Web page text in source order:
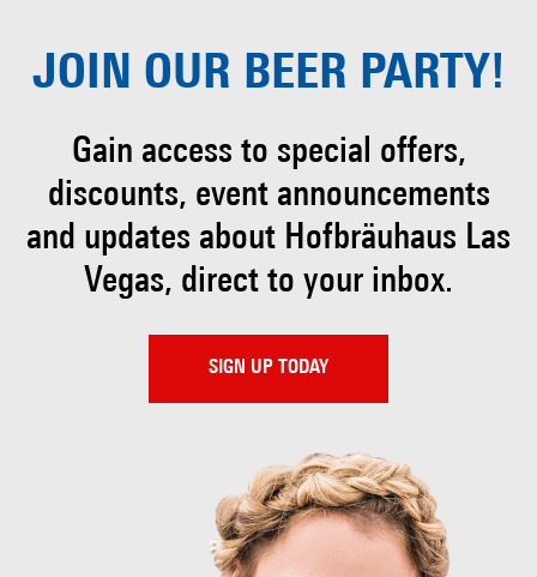
JOIN OUR BEER PARTY!
Gain access to special offers,
discounts, eventannouncements
and updates about Hofbräuhaus Las
Vegas, direct to your inbox.
SIGN UP TODAY